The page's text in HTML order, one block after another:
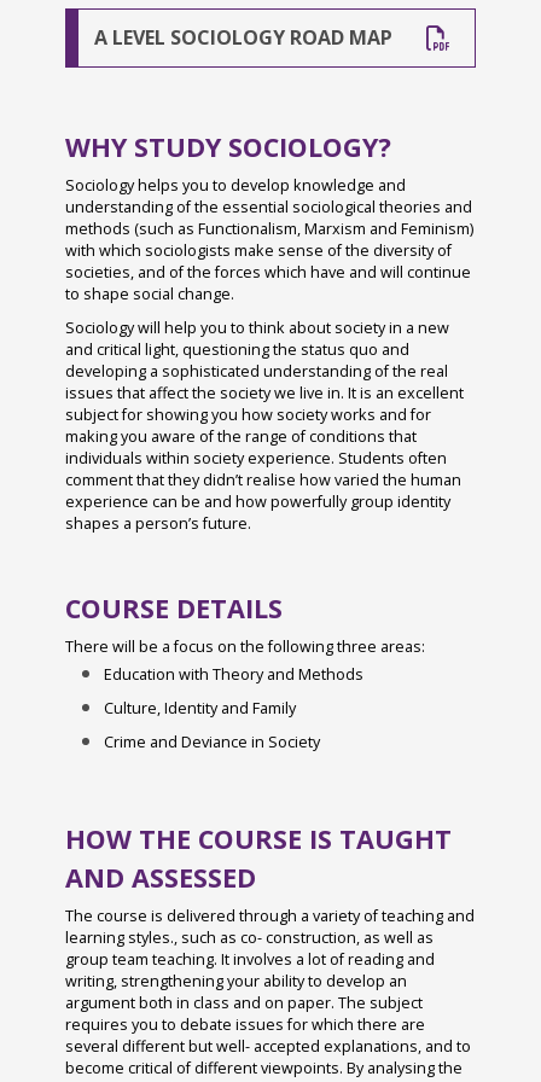
Year 7 Story & Wilson IOW 2024
Year 11 Prom 2024
Schools Sailing Week 2024
Tenerife 2024
Year 6 Induction Day 2024
House Drama 2024
Fruition 2024
CYE 2024
Greece Trip 2024
Spanish Visitors May 2024
Year 7 History Eggs Project 2024
Charity Week 2024
STEM Fest at Chichester College 2024
Spanish Exchange 2024
Year 10 Work Experience Feb 2024
Green Power F24 February 2024
D&T Design Museum Trip
Burns Night 2024
Maths Sparx Bowling Trip January 2024
Spanish Exchange 2023
Art Interhouse Competition 2023
British Values Statement
Charges and Remissions for School Activities
Confidential Reporting (Whistleblowing) Policy
Covid-19 Outbreak Management Plan & Risk
Assessmen
Covid Catch Up Premium Report
Curriculum
Drugs Policy
Equality
Freedom of Information Policy
Data Protection & GDPR
Health and Safety at Work
Homework
Medicines at School
Marking and Feedback Policy
Privacy and Cookies
Pupil Premium
Safeguarding & Child Protection
SEND Policy
Statement of Procedures for Dealing with
Allegations of Abuse Against Staff
Student Acceptable Use Policy
Teaching and Learning Policy
Worship
Parent Portal and Arbor App
September 2024
October 2024
November 2024
December 2024
January 2025
February 2025
March 2025
Exam Information
16-19 Bursary Fund
Preparation for University & Apprenticeships
Tanzania 2026 Charity Trip
The Wellbeing Hub from Teen Tips
West Sussex Mental Health & Wellbeing Hub
Wellbeing Websites & Activities
School Captains
LGBTQ+ History Month
Black History Month
Locker Room
Duke of Edinburgh Award
Extra-curricular and Enrichment Opportunities
Photo Gallery
Charity Week 2026
A Level Results Day 2025
Year 13 Leavers' Ball 2025
Year 13 Last Day 2025
Year 12 Residential 2024
The Shape of Things - Year 12 Art
A'Level Results 2024
Charity Week 2024
Art Interhouse Competition 2023
Careers Fair 2023
Year 12 D&T Trip to GTR
Sixth Form Fashion Show 2023
Year 12 PGL Residential
Grassroots - Our Whole School Charity
Student Case Studies
A LEVEL SOCIOLOGY ROAD MAP
WHY STUDY SOCIOLOGY?
Sociology helps you to develop knowledge and
understanding of the essential sociological theories and
methods (such as Functionalism, Marxism and Feminism)
with which sociologists make sense of the diversity of
societies, and of the forces which have and will continue
to shape social change.
Sociology will help you to think about society in a new
and critical light, questioning the status quo and
developing a sophisticated understanding of the real
issues that affect the society we live in. It is an excellent
subject for showing you how society works and for
making you aware of the range of conditions that
individuals within society experience. Students often
comment that they didn’t realise how varied the human
experience can be and how powerfully group identity
shapes a person’s future.
COURSE DETAILS
There will be a focus on the following three areas:
Education with Theory and Methods
Culture, Identity and Family
Crime and Deviance in Society
HOW THE COURSE IS TAUGHT
AND ASSESSED
The course is delivered through a variety of teaching and
learning styles., such as co- construction, as well as
group team teaching. It involves a lot of reading and
writing, strengthening your ability to develop an
argument both in class and on paper. The subject
requires you to debate issues for which there are
several different but well- accepted explanations, and to
become critical of different viewpoints. By analysing the